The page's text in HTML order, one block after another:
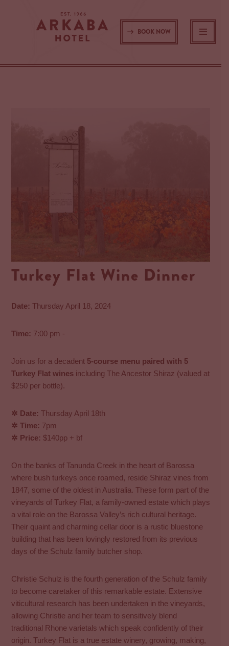
BOOK NOW
Turkey Flat Wine Dinner
Date: Thursday April 18, 2024
Time: 7:00 pm -
Join us for a decadent 5-course menu paired with 5
Turkey Flat winesincluding The Ancestor Shiraz (valued at
$250 per bottle).
✲ Date: Thursday April 18th
✲ Time: 7pm
✲ Price: $140pp + bf
On the banks of Tanunda Creek in the heart of Barossa
where bush turkeys once roamed, reside Shiraz vines from
1847, some of the oldest in Australia. These form part of the
vineyards of Turkey Flat, a family-owned estate which plays
a vital role on the Barossa Valley’s rich cultural heritage.
Their quaint and charming cellar door is a rustic bluestone
building that has been lovingly restored from its previous
days of the Schulz family butcher shop.
Christie Schulz is the fourth generation of the Schulz family
to become caretaker of this remarkable estate. Extensive
viticultural research has been undertaken in the vineyards,
allowing Christie and her team to sensitively blend
traditional Rhone varietals which speak confidently of their
origin. Turkey Flat is a true estate winery, growing, making,